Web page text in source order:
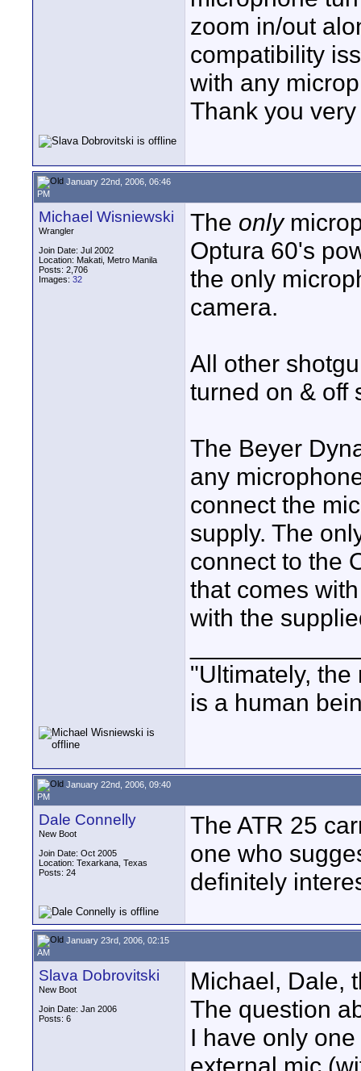
zoom in/out
compatibility
with any
Thank you
January 22nd, 2006, 06:46
PM
Michael Wisniewski
Wrangler
Join Date: Jul 2002
Location: Makati, Metro Manila
Posts: 2,706
Images: 32
The only
Optura 60's
the only
camera.
All other
turned on & off
The Beyer
any
connect the
supply. The
connect to the
that comes
with the
"Ultimately,
is a human
January 22nd, 2006, 09:40
PM
Dale Connelly
New Boot
Join Date: Oct 2005
Location: Texarkana, Texas
Posts: 24
The ATR 25
one who
definitely
January 23rd, 2006, 02:15
AM
Slava Dobrovitski
New Boot
Join Date: Jan 2006
Posts: 6
Michael, Dale,
The question
I have only
external mic